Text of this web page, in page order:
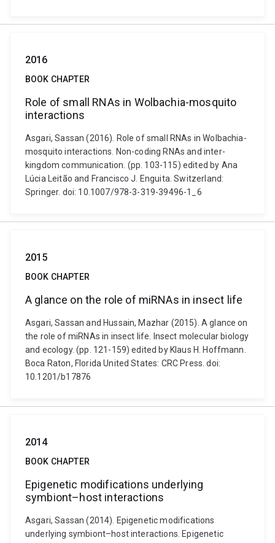
2016
BOOK CHAPTER
Role of small RNAs in Wolbachia-mosquito
interactions
Asgari, Sassan (2016). Role of small RNAs in Wolbachia-
mosquito interactions. Non-coding RNAs and inter-
kingdom communication. (pp. 103-115) edited by Ana
Lúcia Leitão and Francisco J. Enguita. Switzerland:
Springer. doi: 10.1007/978-3-319-39496-1_6
2015
BOOK CHAPTER
A glance on the role of miRNAs in insect life
Asgari, Sassan and Hussain, Mazhar (2015). A glance on
the role of miRNAs in insect life. Insect molecular biology
and ecology. (pp. 121-159) edited by Klaus H. Hoffmann.
Boca Raton, Florida United States: CRC Press. doi:
10.1201/b17876
2014
BOOK CHAPTER
Epigenetic modifications underlying
symbiont–host interactions
Asgari, Sassan (2014). Epigenetic modifications
underlying symbiont–host interactions. Epigenetic